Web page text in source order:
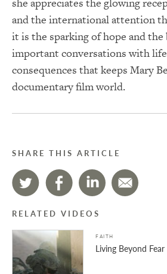
and the international attention
it is the sparking of hope and
important conversations with
consequences that keeps Mary
documentary film world.
SHARE THIS ARTICLE
RELATED VIDEOS
FAITH
Living Beyond Fear